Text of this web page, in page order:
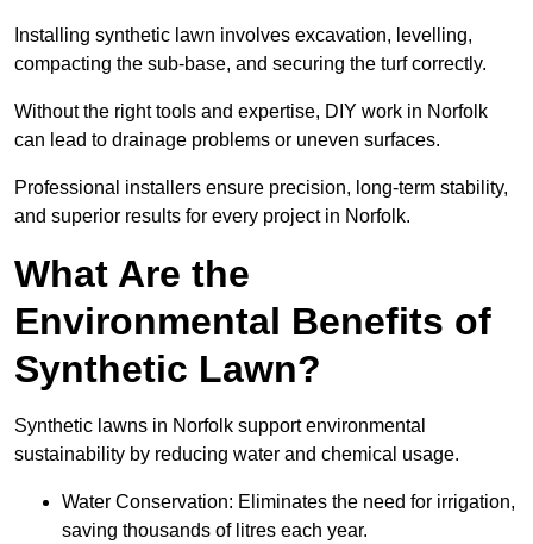
Installing synthetic lawn involves excavation, levelling,
compacting the sub-base, and securing the turf correctly.
Without the right tools and expertise, DIY work in Norfolk
can lead to drainage problems or uneven surfaces.
Professional installers ensure precision, long-term stability,
and superior results for every project in Norfolk.
What Are the
Environmental Benefits of
Synthetic Lawn?
Synthetic lawns in Norfolk support environmental
sustainability by reducing water and chemical usage.
Water Conservation: Eliminates the need for irrigation,
saving thousands of litres each year.